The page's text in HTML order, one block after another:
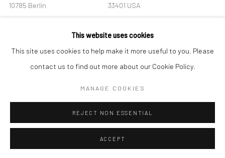
10785 Berlin
+49 30-49950912
Tues–Sat: 11am–6pm
33401 USA
+1 (561) 922-8688
Tues-Sat: 11am-6pm
COPYRIGHT © 2026 KRISTIN HJELLEGJERDE SITE BY ARTLOGIC
This website uses cookies
This site uses cookies to help make it more useful to you. Please
contact us to find out more about our Cookie Policy.
MANAGE COOKIES
REJECT NON ESSENTIAL
ACCEPT